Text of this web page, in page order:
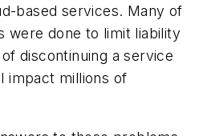
based services. Many of
were done to limit liability
discontinuing a service
impact millions of